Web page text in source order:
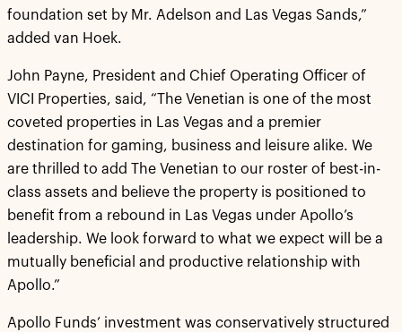
foundation set by Mr. Adelson and Las Vegas Sands,”
added van Hoek.
John Payne, President and Chief Operating Officer of
VICI Properties, said, “The Venetian is one of the most
coveted properties in Las Vegas and a premier
destination for gaming, business and leisure alike. We
are thrilled to add The Venetian to our roster of best-in-
class assets and believe the property is positioned to
benefit from a rebound in Las Vegas under Apollo’s
leadership. We look forward to what we expect will be a
mutually beneficial and productive relationship with
Apollo.”
Apollo Funds’ investment was conservatively structured